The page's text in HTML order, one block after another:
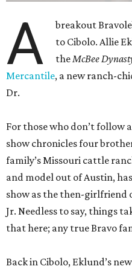
A
breakout
to Cibolo. Allie
theMcBee
Mercantile, a new ranch-
Dr.
For those who don’t follow
show chronicles four
family’s Missouri cattle
and model out of Austin,
show as the then-girlfriend
Jr. Needless to say, things
that here; any true Bravo
Back in Cibolo, Eklund’s